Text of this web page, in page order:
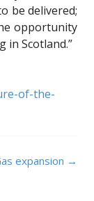
be delivered;
opportunity
Scotland.”
of-the-
expansion →